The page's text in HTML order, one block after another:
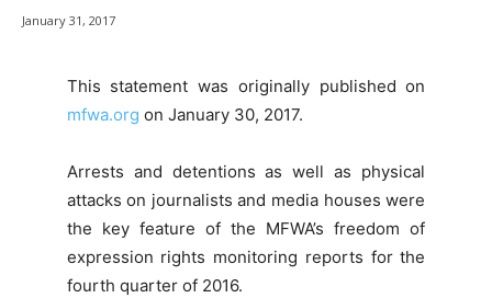
January 31, 2017
This statement was originally published on
mfwa.org on January 30, 2017.
Arrests and detentions as well as physical
attacks on journalists and media houses were
the key feature of the MFWA’s freedom of
expression rights monitoring reports for the
fourth quarter of 2016.